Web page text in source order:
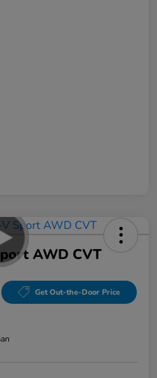
AWD CVT
Get Out-the-Door Price